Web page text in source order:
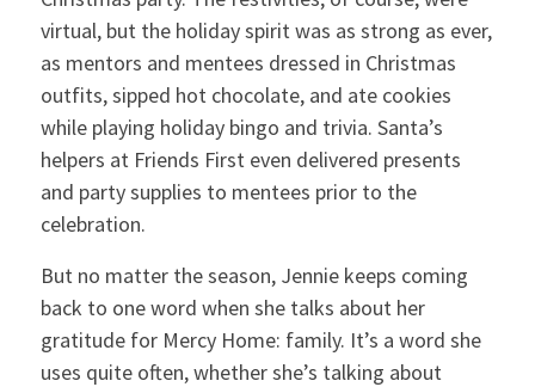
virtual, but the holiday spirit was as strong as ever,
as mentors and mentees dressed in Christmas
outfits, sipped hot chocolate, and ate cookies
while playing holiday bingo and trivia. Santa’s
helpers at Friends First even delivered presents
and party supplies to mentees prior to the
celebration.
But no matter the season, Jennie keeps coming
back to one word when she talks about her
gratitude for Mercy Home: family. It’s a word she
uses quite often, whether she’s talking about